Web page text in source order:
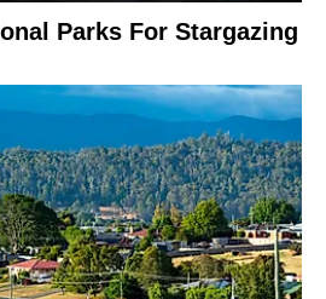
Parks For Stargazing